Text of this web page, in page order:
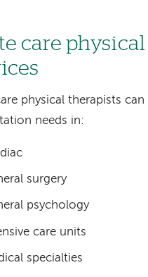
care
physical therapists
needs in:
surgery
psychology
care units
specialties